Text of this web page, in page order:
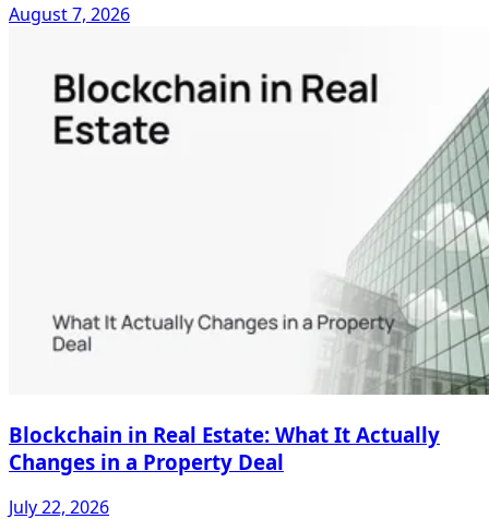
August 7, 2026
Blockchain in Real Estate: What It Actually
Changes in a Property Deal
July 22, 2026